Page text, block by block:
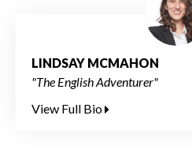
LINDSAY MCMAHON
"The English Adventurer"
View Full Bio